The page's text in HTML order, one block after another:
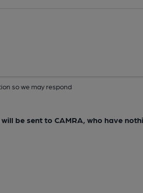
so we may respond
be sent to CAMRA, who have